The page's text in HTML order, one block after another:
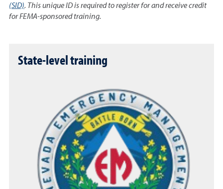
(SID). This unique ID is required to register for and receive credit
for FEMA-sponsored training.
State-level training